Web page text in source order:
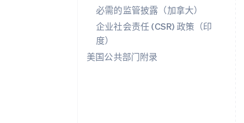
必需的监管披露（加拿大）
企业社会责任 (CSR) 政策（印
度）
美国公共部门附录